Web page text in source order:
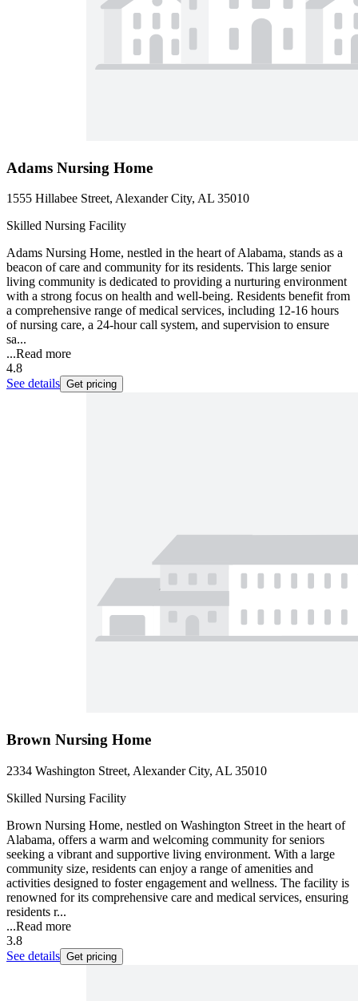
Adams Nursing Home
1555 Hillabee Street, Alexander City, AL 35010
Skilled Nursing Facility
Adams Nursing Home, nestled in the heart of Alabama, stands as a
beacon of care and community for its residents. This large senior
living community is dedicated to providing a nurturing environment
with a strong focus on health and well-being. Residents benefit from
a comprehensive range of medical services, including 12-16 hours
of nursing care, a 24-hour call system, and supervision to ensure
sa...
...Read more
4.8
See details Get pricing
Brown Nursing Home
2334 Washington Street, Alexander City, AL 35010
Skilled Nursing Facility
Brown Nursing Home, nestled on Washington Street in the heart of
Alabama, offers a warm and welcoming community for seniors
seeking a vibrant and supportive living environment. With a large
community size, residents can enjoy a range of amenities and
activities designed to foster engagement and wellness. The facility is
renowned for its comprehensive care and medical services, ensuring
residents r...
...Read more
3.8
See details Get pricing